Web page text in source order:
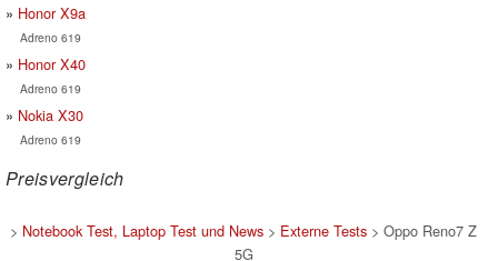
Honor X9a
Adreno 619
Honor X40
Adreno 619
Nokia X30
Adreno 619
Preisvergleich
> Notebook Test, Laptop Test und News > Externe Tests > Oppo Reno7 Z
5G